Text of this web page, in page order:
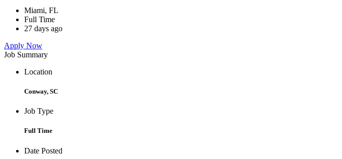
Miami, FL
Full Time
27 days ago
Apply Now
Job Summary
Location
Conway, SC
Job Type
Full Time
Date Posted